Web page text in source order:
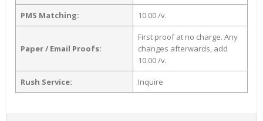
PMS Matching: 10.00 /v.
Paper / Email Proofs:
First proof at no charge. Any
changes afterwards, add
10.00 /v.
Rush Service: Inquire